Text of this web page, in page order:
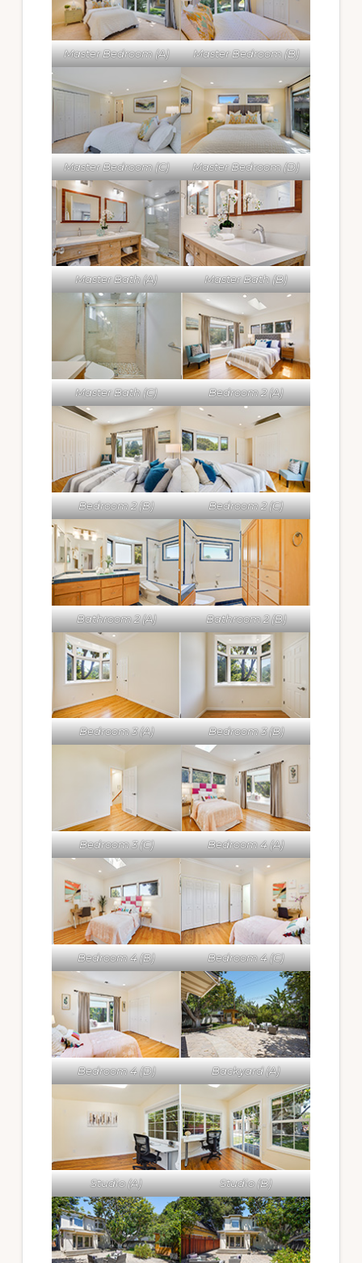
Master Bedroom (A) Master Bedroom (B)
Master Bedroom (C) Master Bedroom (D)
Master Bath (A) Master Bath (B)
Master Bath (C) Bedroom 2 (A)
Bedroom 2 (B) Bedroom 2 (C)
Bathroom 2 (A) Bathroom 2 (B)
Bedroom 3 (A) Bedroom 3 (B)
Bedroom 3 (C) Bedroom 4 (A)
Bedroom 4 (B) Bedroom 4 (C)
Bedroom 4 (D) Backyard (A)
Studio (A) Studio (B)